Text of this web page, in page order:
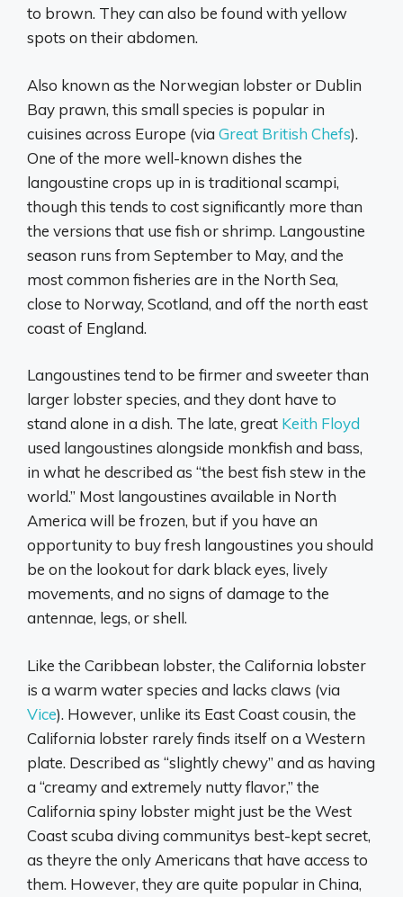
to brown. They can also be found with yellow
spots on their abdomen.
Also known as the Norwegian lobster or Dublin
Bay prawn, this small species is popular in
cuisines across Europe (via Great British Chefs).
One of the more well-known dishes the
langoustine crops up in is traditional scampi,
though this tends to cost significantly more than
the versions that use fish or shrimp. Langoustine
season runs from September to May, and the
most common fisheries are in the North Sea,
close to Norway, Scotland, and off the north east
coast of England.
Langoustines tend to be firmer and sweeter than
larger lobster species, and they dont have to
stand alone in a dish. The late, great Keith Floyd
used langoustines alongside monkfish and bass,
in what he described as “the best fish stew in the
world.” Most langoustines available in North
America will be frozen, but if you have an
opportunity to buy fresh langoustines you should
be on the lookout for dark black eyes, lively
movements, and no signs of damage to the
antennae, legs, or shell.
Like the Caribbean lobster, the California lobster
is a warm water species and lacks claws (via
Vice). However, unlike its East Coast cousin, the
California lobster rarely finds itself on a Western
plate. Described as “slightly chewy” and as having
a “creamy and extremely nutty flavor,” the
California spiny lobster might just be the West
Coast scuba diving communitys best-kept secret,
as theyre the only Americans that have access to
them. However, they are quite popular in China,